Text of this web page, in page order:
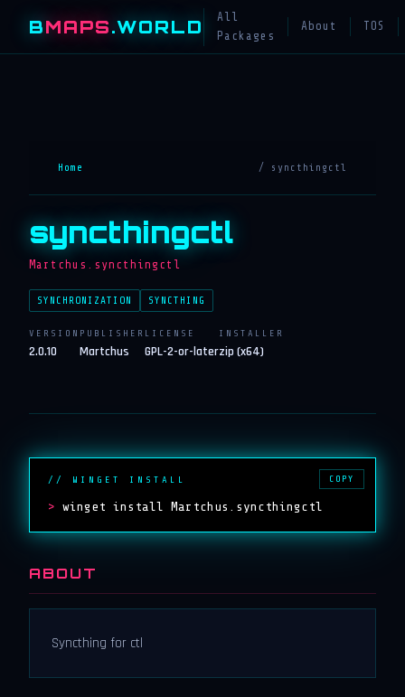
BMAPS.WORLD
All
Packages
About TOS
Home / syncthingctl
syncthingctl
Martchus.syncthingctl
SYNCHRONIZATION SYNCTHING
VERSION
2.0.10
PUBLISHER
Martchus
LICENSE
GPL-2-or-later
INSTALLER
zip (x64)
// WINGET INSTALL
> winget install Martchus.syncthingctl
COPY
ABOUT
Syncthing for ctl